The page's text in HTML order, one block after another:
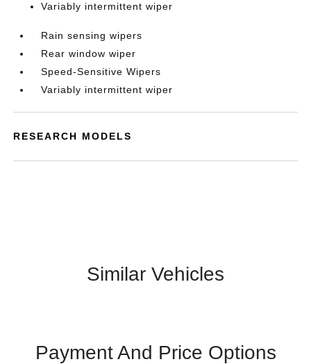
Variably intermittent wiper
Rain sensing wipers
Rear window wiper
Speed-Sensitive Wipers
Variably intermittent wiper
RESEARCH MODELS
Similar Vehicles
Payment And Price Options